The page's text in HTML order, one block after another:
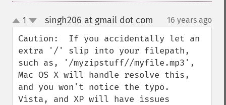
up
down
1 singh206 at gmail dot com 16 years ago
Caution:  If you accidentally let an
extra '/' slip into your filepath,
such as, '/myzipstuff//myfile.mp3',
Mac OS X will handle resolve this,
and you won't notice the typo.
Vista, and XP will have issues